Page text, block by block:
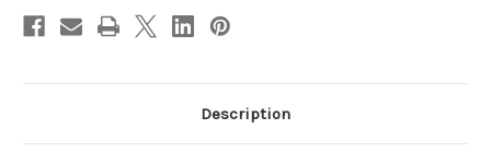
Description